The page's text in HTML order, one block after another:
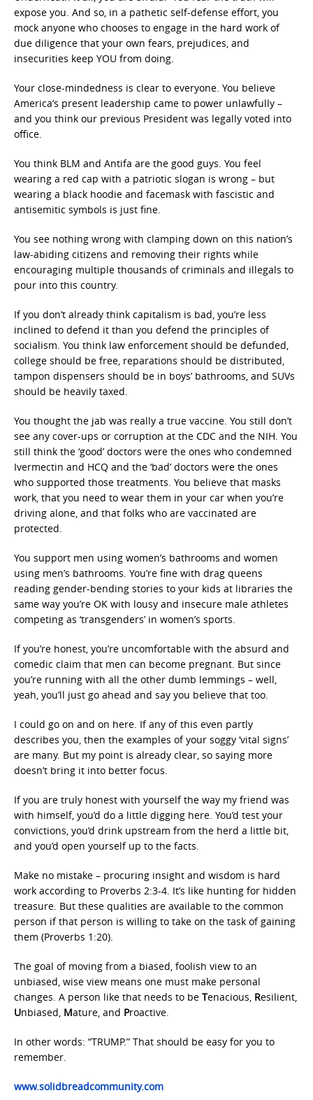
expose you. And so, in a pathetic self-defense effort, you
mock anyone who chooses to engage in the hard work of
due diligence that your own fears, prejudices, and
insecurities keep YOU from doing.
Your close-mindedness is clear to everyone. You believe
America’s present leadership came to power unlawfully –
and you think our previous President was legally voted into
office.
You think BLM and Antifa are the good guys. You feel
wearing a red cap with a patriotic slogan is wrong – but
wearing a black hoodie and facemask with fascistic and
antisemitic symbols is just fine.
You see nothing wrong with clamping down on this nation’s
law-abiding citizens and removing their rights while
encouraging multiple thousands of criminals and illegals to
pour into this country.
If you don’t already think capitalism is bad, you’re less
inclined to defend it than you defend the principles of
socialism. You think law enforcement should be defunded,
college should be free, reparations should be distributed,
tampon dispensers should be in boys’ bathrooms, and SUVs
should be heavily taxed.
You thought the jab was really a true vaccine. You still don’t
see any cover-ups or corruption at the CDC and the NIH. You
still think the ‘good’ doctors were the ones who condemned
Ivermectin and HCQ and the ‘bad’ doctors were the ones
who supported those treatments. You believe that masks
work, that you need to wear them in your car when you’re
driving alone, and that folks who are vaccinated are
protected.
You support men using women’s bathrooms and women
using men’s bathrooms. You’re fine with drag queens
reading gender-bending stories to your kids at libraries the
same way you’re OK with lousy and insecure male athletes
competing as ‘transgenders’ in women’s sports.
If you’re honest, you’re uncomfortable with the absurd and
comedic claim that men can become pregnant. But since
you’re running with all the other dumb lemmings – well,
yeah, you’ll just go ahead and say you believe that too.
I could go on and on here. If any of this even partly
describes you, then the examples of your soggy ‘vital signs’
are many. But my point is already clear, so saying more
doesn’t bring it into better focus.
If you are truly honest with yourself the way my friend was
with himself, you’d do a little digging here. You’d test your
convictions, you’d drink upstream from the herd a little bit,
and you’d open yourself up to the facts.
Make no mistake – procuring insight and wisdom is hard
work according to Proverbs 2:3-4. It’s like hunting for hidden
treasure. But these qualities are available to the common
person if that person is willing to take on the task of gaining
them (Proverbs 1:20).
The goal of moving from a biased, foolish view to an
unbiased, wise view means one must make personal
changes. A person like that needs to be Tenacious, Resilient,
Unbiased, Mature, and Proactive.
In other words: “TRUMP.” That should be easy for you to
remember.
www.solidbreadcommunity.com